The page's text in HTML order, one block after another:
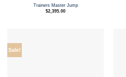
Trainers Master Jump
$2,395.00
Sale!